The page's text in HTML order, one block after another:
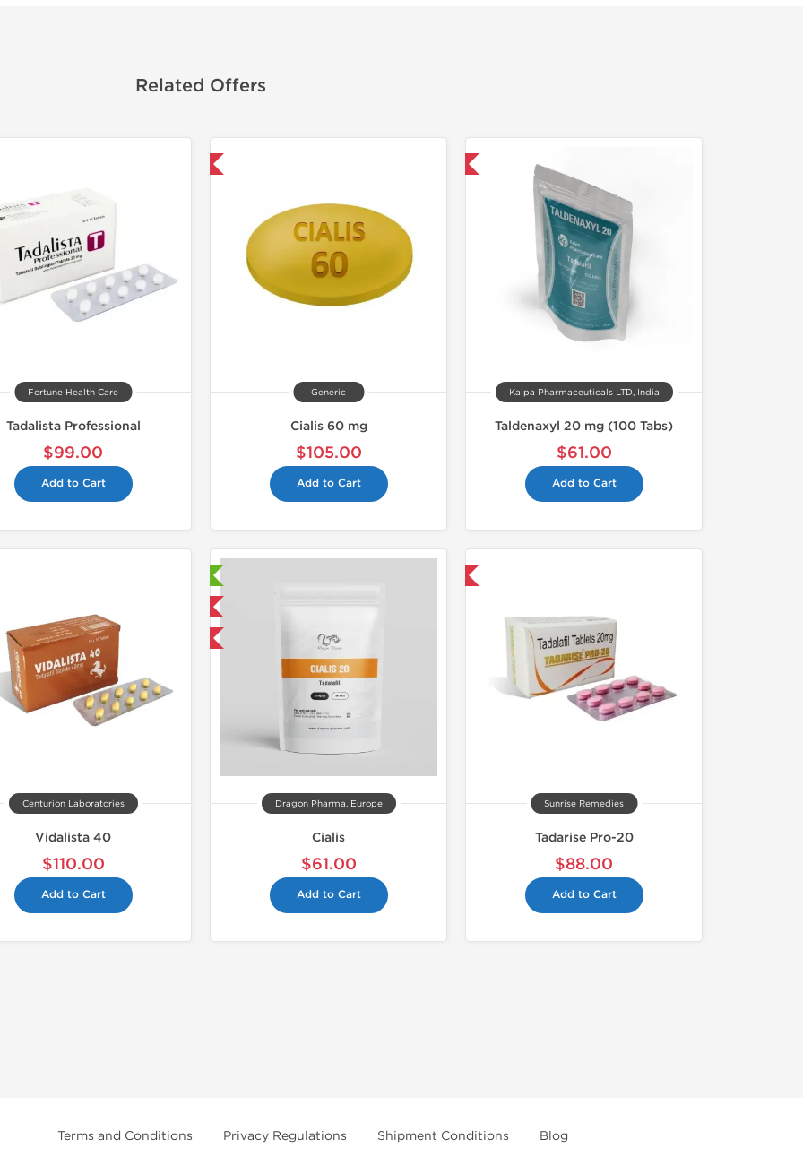
Related Offers
Fortune Health Care
Tadalista Professional
$99.00
Add to Cart
Generic
Cialis 60 mg
$105.00
Add to Cart
Kalpa Pharmaceuticals LTD, India
Taldenaxyl 20 mg (100 Tabs)
$61.00
Add to Cart
Centurion Laboratories
Vidalista 40
$110.00
Add to Cart
Buy 3 and get 1 for FREE
Dragon Pharma, Europe
Cialis
$61.00
Add to Cart
Sunrise Remedies
Tadarise Pro-20
$88.00
Add to Cart
Terms and Conditions Privacy Regulations Shipment Conditions Blog